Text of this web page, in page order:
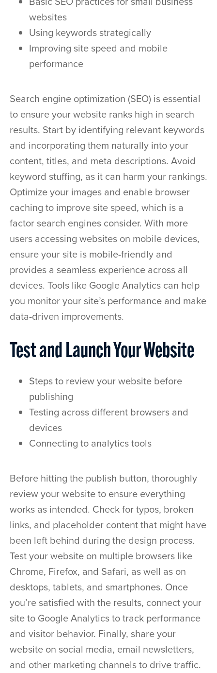
websites
Using keywords strategically
Improving site speed and mobile
performance
Search engine optimization (SEO) is essential
to ensure your website ranks high in search
results. Start by identifying relevant keywords
and incorporating them naturally into your
content, titles, and meta descriptions. Avoid
keyword stuffing, as it can harm your rankings.
Optimize your images and enable browser
caching to improve site speed, which is a
factor search engines consider. With more
users accessing websites on mobile devices,
ensure your site is mobile-friendly and
provides a seamless experience across all
devices. Tools like Google Analytics can help
you monitor your site’s performance and make
data-driven improvements.
Test and Launch Your Website
Steps to review your website before
publishing
Testing across different browsers and
devices
Connecting to analytics tools
Before hitting the publish button, thoroughly
review your website to ensure everything
works as intended. Check for typos, broken
links, and placeholder content that might have
been left behind during the design process.
Test your website on multiple browsers like
Chrome, Firefox, and Safari, as well as on
desktops, tablets, and smartphones. Once
you’re satisfied with the results, connect your
site to Google Analytics to track performance
and visitor behavior. Finally, share your
website on social media, email newsletters,
and other marketing channels to drive traffic.